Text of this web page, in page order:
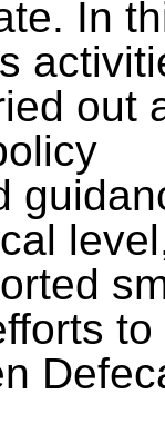
In
out
to